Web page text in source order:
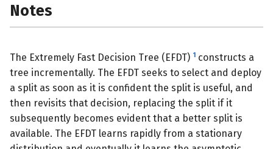
Notes
The Extremely Fast Decision Tree (EFDT) 1 constructs a
tree incrementally. The EFDT seeks to select and deploy
a split as soon as it is confident the split is useful, and
then revisits that decision, replacing the split if it
subsequently becomes evident that a better split is
available. The EFDT learns rapidly from a stationary